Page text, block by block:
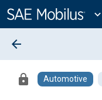
Content
expand_more
arrow_back
lock Automotive